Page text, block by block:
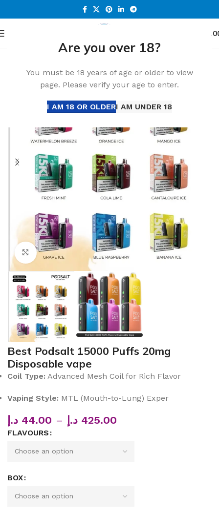
Are you over 18?
You must be 18 years of age or older to view
page. Please verify your age to enter.
I AM 18 OR OLDERI AM UNDER 18
Click to enlarge
Best Podsalt 15000 Puffs 20mg
Disposable vape
Coil Type: Advanced Mesh Coil for Rich Flavor
Vaping Style: MTL (Mouth-to-Lung) Exper
44.00 د.إ – 425.00 د.إ
FLAVOURS
BOX